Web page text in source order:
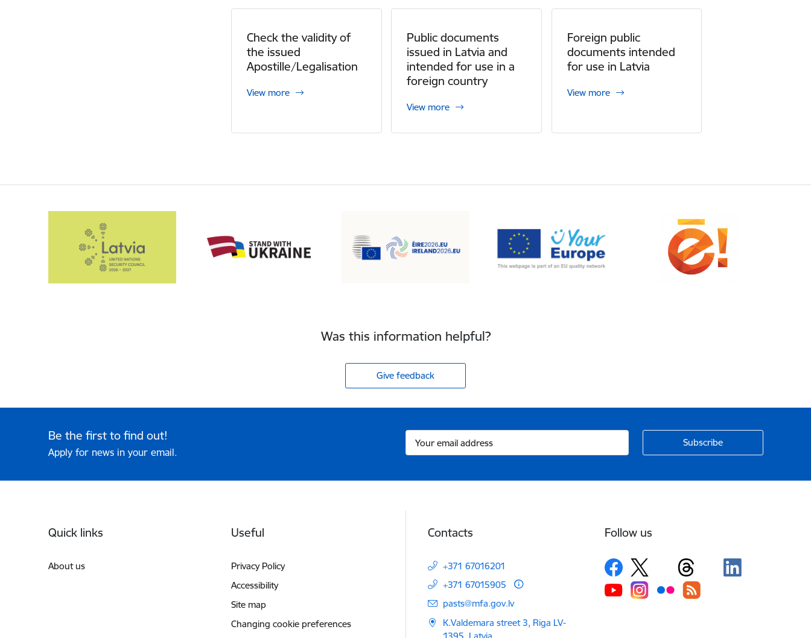
Check the validity of
the issued
Apostille/Legalisation
View more
Public documents
issued in Latvia and
intended for use in a
foreign country
View more
Foreign public
documents intended
for use in Latvia
View more
Was this information helpful?
Give feedback
Be the first to find out!
Apply for news in your email.
Quick links
About us
Useful
Privacy Policy
Accessibility
Site map
Changing cookie preferences
Contacts
+371 67016201
+371 67015905
E-mail:
pasts@mfa.gov.lv
K.Valdemara street 3, Riga LV-
Follow us